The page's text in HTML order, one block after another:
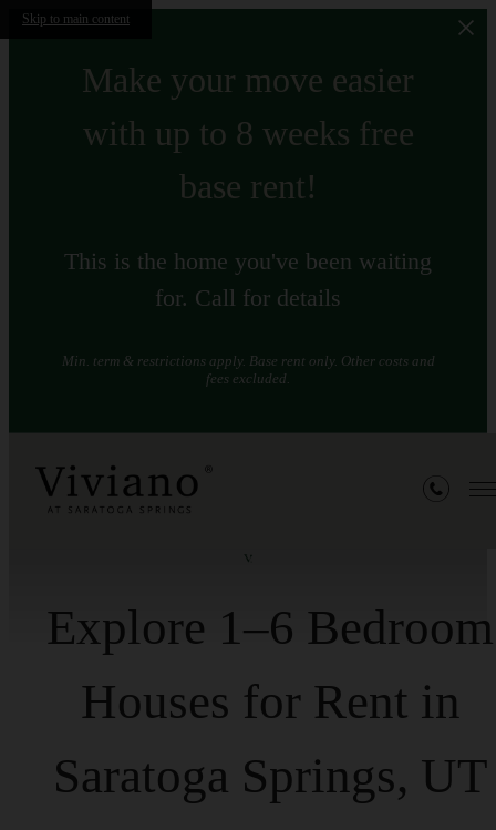
Skip to main content
Make your move easier
with up to 8 weeks free
base rent!
This is the home you've been waiting
for. Call for details
Min. term & restrictions apply. Base rent only. Other costs and
fees excluded.
Floorplans
Explore 1–6 Bedroom
Houses for Rent in
Saratoga Springs, UT